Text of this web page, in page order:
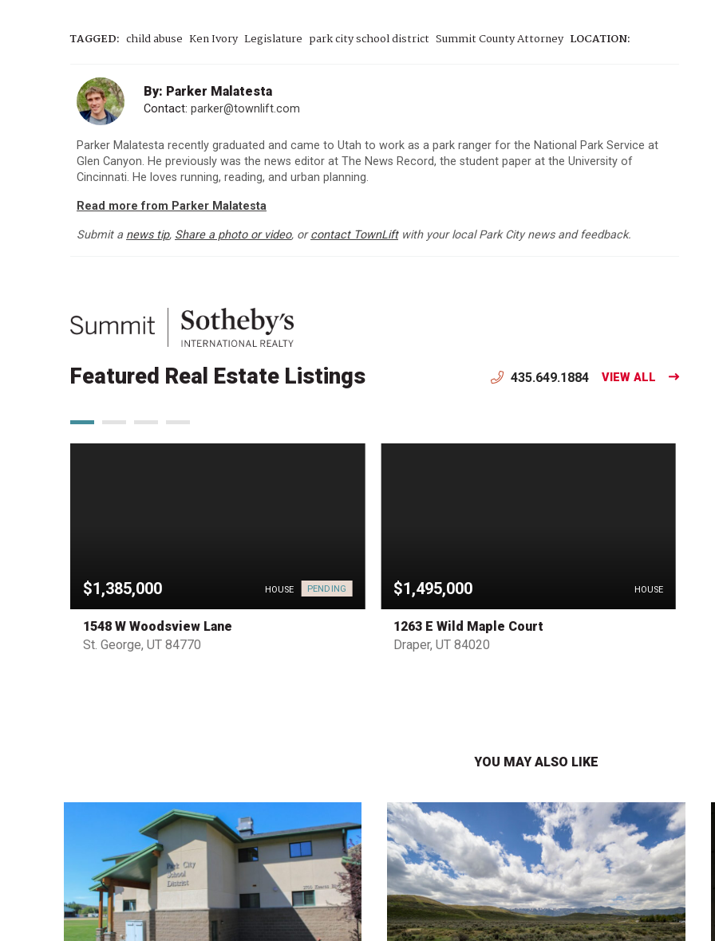
TAGGED: child abuse Ken Ivory Legislature park city school district Summit County Attorney LOCATION:
By: Parker Malatesta
Contact: parker@townlift.com
Parker Malatesta recently graduated and came to Utah to work as a park ranger for the National Park Service at
Glen Canyon. He previously was the news editor at The News Record, the student paper at the University of
Cincinnati. He loves running, reading, and urban planning.
Read more from Parker Malatesta
Submit a news tip, Share a photo or video, orcontact TownLiftwith your local Park City news and feedback.
Featured Real Estate Listings 435.649.1884 VIEW ALL
$1,385,000 HOUSE PENDING
1548 W Woodsview Lane
St. George, UT 84770
$1,495,000 HOUSE
1263 E Wild Maple Court
Draper, UT 84020
YOU MAY ALSO LIKE